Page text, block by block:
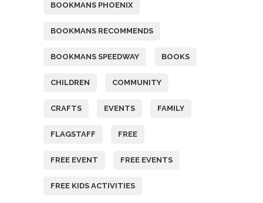
BOOKMANS PHOENIX
BOOKMANS RECOMMENDS
BOOKMANS SPEEDWAY BOOKS
CHILDREN COMMUNITY
CRAFTS EVENTS FAMILY
FLAGSTAFF FREE
FREE EVENT FREE EVENTS
FREE KIDS ACTIVITIES